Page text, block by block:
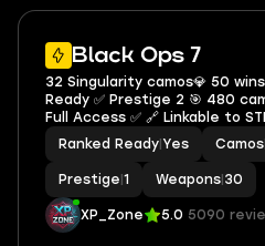
Black Ops 7
32 Singularity camos💎 50 wins Completed 🏆 Rank
Ready ✅ Prestige 2 🎯 480
Full Access ✅ 🔗 Linkable to
Ranked Ready Yes Camos
Prestige 1 Weapons 30
XP_Zone 5.0 5090